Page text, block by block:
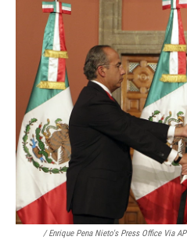
/ Enrique Pena Nieto's Press Office Via AP